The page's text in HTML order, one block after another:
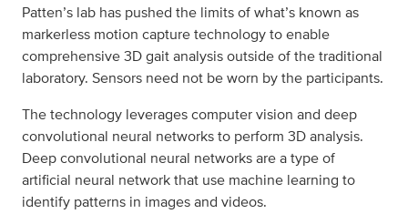
Patten’s lab has pushed the limits of what’s known as
markerless motion capture technology to enable
comprehensive 3D gait analysis outside of the traditional
laboratory. Sensors need not be worn by the participants.
The technology leverages computer vision and deep
convolutional neural networks to perform 3D analysis.
Deep convolutional neural networks are a type of
artificial neural network that use machine learning to
identify patterns in images and videos.